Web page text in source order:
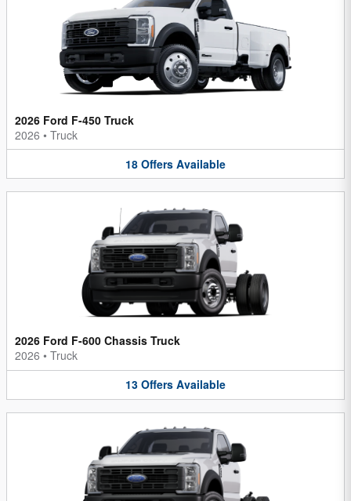
2026 Ford F-450 Truck
2026 • Truck
18 Offers Available
2026 Ford F-600 Chassis Truck
2026 • Truck
13 Offers Available